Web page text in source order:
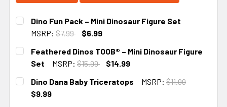
Dino Fun Pack – Mini Dinosaur Figure Set
MSRP: $7.99
$6.99
CURRENT STOCK:
Feathered Dinos TOOB® – Mini Dinosaur Figure
Set
MSRP: $15.99
$14.99
CURRENT STOCK:
Dino Dana Baby Triceratops MSRP: $11.99
$9.99